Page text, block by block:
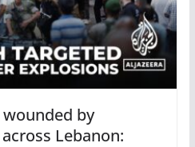
wounded by
Lebanon: